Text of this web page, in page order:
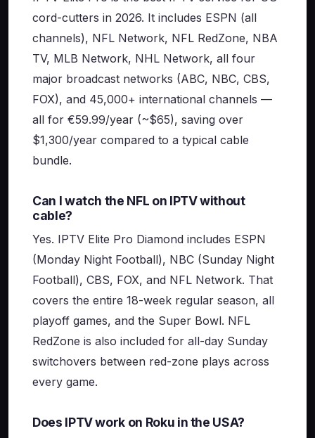
cord-cutters in 2026. It includes ESPN (all
channels), NFL Network, NFL RedZone, NBA
TV, MLB Network, NHL Network, all four
major broadcast networks (ABC, NBC, CBS,
FOX), and 45,000+ international channels —
all for €59.99/year (~$65), saving over
$1,300/year compared to a typical cable
bundle.
Can I watch the NFL on IPTV without
cable?
Yes. IPTV Elite Pro Diamond includes ESPN
(Monday Night Football), NBC (Sunday Night
Football), CBS, FOX, and NFL Network. That
covers the entire 18-week regular season, all
playoff games, and the Super Bowl. NFL
RedZone is also included for all-day Sunday
switchovers between red-zone plays across
every game.
Does IPTV work on Roku in the USA?